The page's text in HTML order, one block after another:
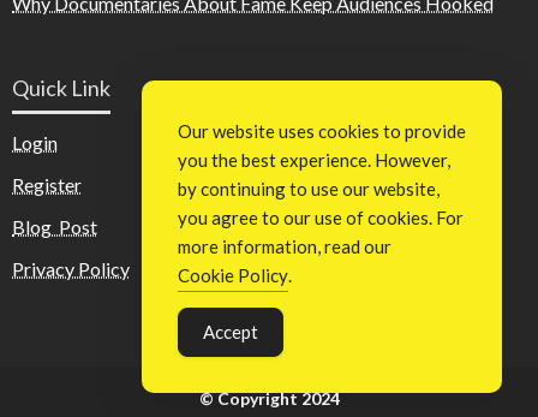
Quick Link
Login
Register
Blog Post
Privacy Policy
© Copyright 2024
Our website uses cookies to provide
you the best experience. However,
by continuing to use our website,
you agree to our use of cookies. For
more information, read our
Cookie Policy.
Accept